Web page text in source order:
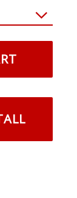
warnings
vehicles.
near